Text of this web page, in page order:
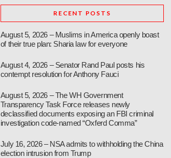
RECENT POSTS
August 5, 2026 – Muslims in America openly boast
of their true plan: Sharia law for everyone
August 4, 2026 – Senator Rand Paul posts his
contempt resolution for Anthony Fauci
August 5, 2026 – The WH Government
Transparency Task Force releases newly
declassified documents exposing an FBI criminal
investigation code-named “Oxferd Comma”
July 16, 2026 – NSA admits to withholding the China
election intrusion from Trump